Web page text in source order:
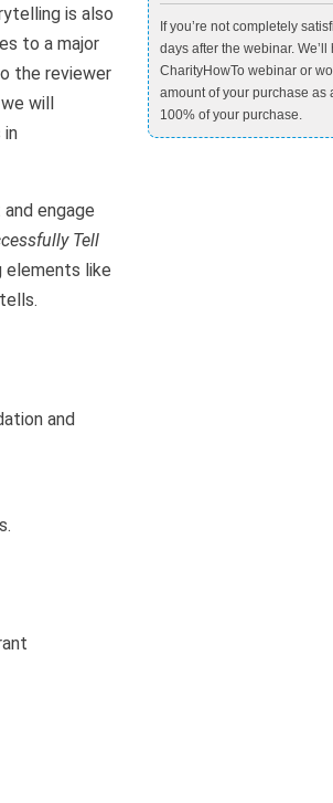
is also
to a major
the reviewer
we will
in
engage
Tell
elements like
and
If you’re not completely
days after the webinar.
CharityHowTo webinar or
amount of your purchase as
100% of your purchase.